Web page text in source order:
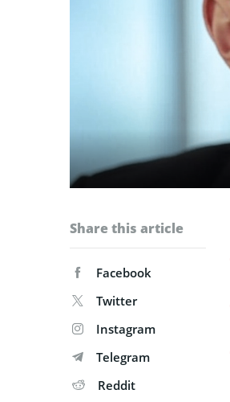
Share this article
Facebook
Twitter
Instagram
Telegram
Reddit